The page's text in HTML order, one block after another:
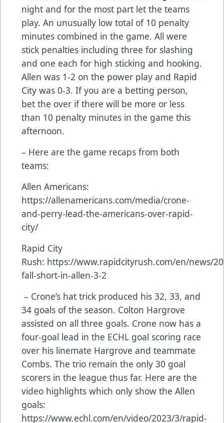
night and for the most part let the teams
play. An unusually low total of 10 penalty
minutes combined in the game. All were
stick penalties including three for slashing
and one each for high sticking and hooking.
Allen was 1-2 on the power play and Rapid
City was 0-3. If you are a betting person,
bet the over if there will be more or less
than 10 penalty minutes in the game this
afternoon.
– Here are the game recaps from both
teams:
Allen Americans:
https://allenamericans.com/media/crone-
and-perry-lead-the-americans-over-rapid-
city/
Rapid City
Rush: https://www.rapidcityrush.com/en/news/
fall-short-in-allen-3-2
– Crone’s hat trick produced his 32, 33, and
34 goals of the season. Colton Hargrove
assisted on all three goals. Crone now has a
four-goal lead in the ECHL goal scoring race
over his linemate Hargrove and teammate
Combs. The trio remain the only 30 goal
scorers in the league thus far. Here are the
video highlights which only show the Allen
goals:
https://www.echl.com/en/video/2023/3/rapid-